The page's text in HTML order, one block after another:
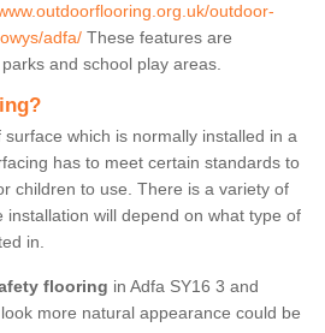
outdoor-
adfa/ These features are
and school play areas.
which is normally installed in a
has to meet certain standards to
children to use. There is a variety of
installation will depend on what type of
in.
flooring in Adfa SY16 3 and
more natural appearance could be